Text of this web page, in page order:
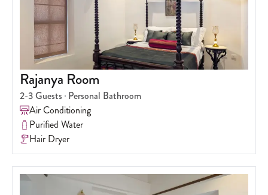
Rajanya Room
2-3Guests Personal Bathroom
Air Conditioning
Purified Water
Hair Dryer